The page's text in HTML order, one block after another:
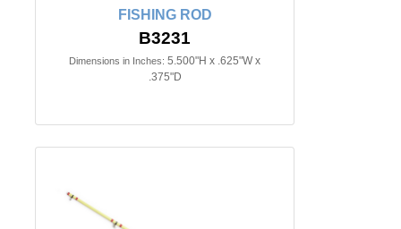
FISHING ROD
B3231
Dimensions in Inches: 5.500"H x .625"W x
.375"D